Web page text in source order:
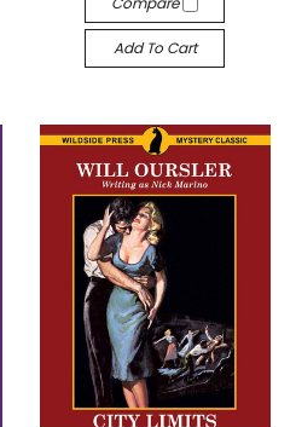
Add To Cart